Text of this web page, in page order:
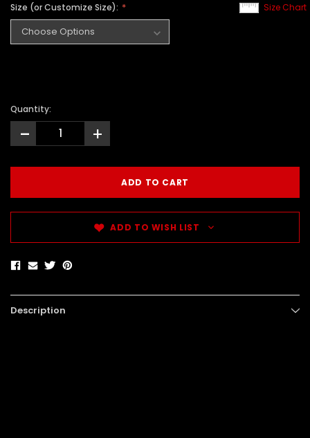
Size Chart
Size (or Customize Size):
Quantity:
- +
ADD TO WISH LIST
Description